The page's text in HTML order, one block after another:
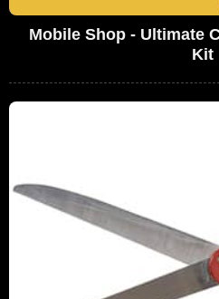
Mobile Shop - Ultimate
Kit